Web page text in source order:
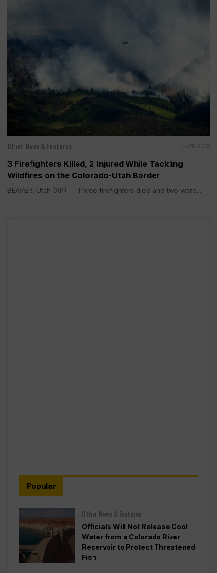
Other News & Features Jun 28, 2026
3 Firefighters Killed, 2 Injured While Tackling
Wildfires on the Colorado-Utah Border
BEAVER, Utah (AP) — Three firefighters died and two were...
Popular
Other News & Features
Officials Will Not Release Cool
Water from a Colorado River
Reservoir to Protect Threatened
Fish